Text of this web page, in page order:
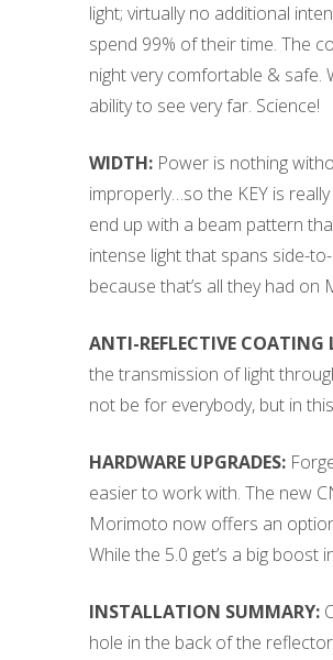
light; virtually no additional
spend 99% of their time. The
night very comfortable & safe.
ability to see very far. Science!
WIDTH:Power is nothing
improperly…so the KEY is
end up with a beam pattern
intense light that spans side-
because that’s all they had
ANTI-REFLECTIVE COATING
the transmission of light
not be for everybody, but in
HARDWARE UPGRADES:
easier to work with. The new
Morimoto now offers an
While the 5.0 get’s a big
INSTALLATION SUMMARY:
hole in the back of the